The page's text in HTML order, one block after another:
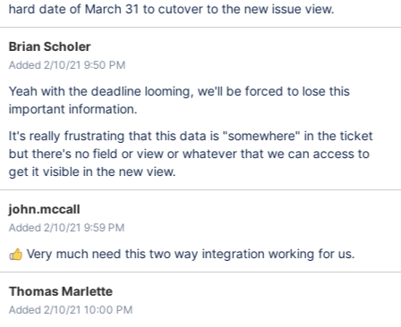
hard date of March 31 to cutover to the new issue view.
Brian Scholer
Added 2/10/21 9:50 PM
Yeah with the deadline looming, we'll be forced to lose this
important information.
It's really frustrating that this data is "somewhere" in the ticket
but there's no field or view or whatever that we can access to
get it visible in the new view.
john.mccall
Added 2/10/21 9:59 PM
Very much need this two way integration working for us.
Thomas Marlette
Added 2/10/21 10:00 PM